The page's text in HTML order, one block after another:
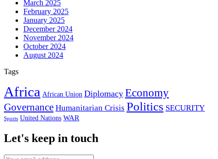
March 2025
February 2025
January 2025
December 2024
November 2024
October 2024
August 2024
Tags
Africa African Union Diplomacy Economy
Governance Humanitarian Crisis Politics SECURITY
Sports United Nations WAR
Let's keep in touch